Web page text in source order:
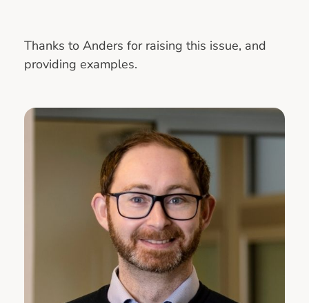
Thanks to Anders for raising this issue, and
providing examples.